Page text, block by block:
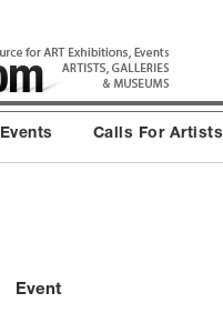
Events Calls For Artists
Event